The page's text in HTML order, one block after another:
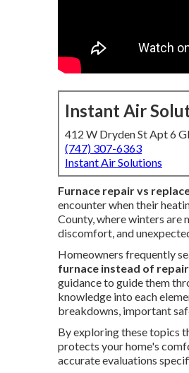
Instant Air
412 W Dryden St Apt 6
(747) 307-6363
Instant Air Solutions
Furnace repair vs
encounter when their
County, where winters are
discomfort, and
Homeowners frequently
furnace instead of
guidance to guide them
knowledge into each
breakdowns, important
By exploring these topics
protects your home's
accurate evaluations